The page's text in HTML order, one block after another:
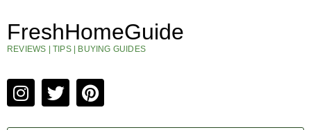
FreshHomeGuide
REVIEWS | TIPS | BUYING GUIDES